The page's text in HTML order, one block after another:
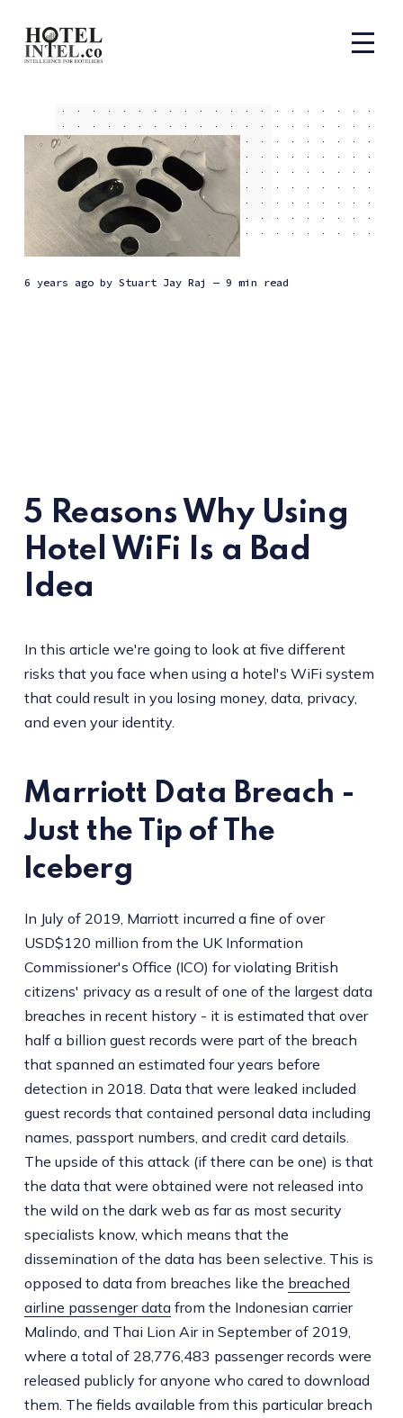
6 years agoby Stuart Jay Raj — 9 min read
5 Reasons Why Using
Hotel WiFi Is a Bad
Idea
In this article we're going to look at five different
risks that you face when using a hotel's WiFi system
that could result in you losing money, data, privacy,
and even your identity.
Marriott Data Breach -
Just the Tip of The
Iceberg
In July of 2019, Marriott incurred a fine of over
USD$120 million from the UK Information
Commissioner's Office (ICO) for violating British
citizens' privacy as a result of one of the largest data
breaches in recent history - it is estimated that over
half a billion guest records were part of the breach
that spanned an estimated four years before
detection in 2018. Data that were leaked included
guest records that contained personal data including
names, passport numbers, and credit card details.
The upside of this attack (if there can be one) is that
the data that were obtained were not released into
the wild on the dark web as far as most security
specialists know, which means that the
dissemination of the data has been selective. This is
opposed to data from breaches like the breached
airline passenger datafrom the Indonesian carrier
Malindo, and Thai Lion Air in September of 2019,
where a total of 28,776,483 passenger records were
released publicly for anyone who cared to download
them. The fields available from this particular breach